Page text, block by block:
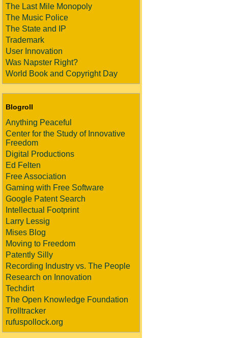
The Last Mile Monopoly
The Music Police
The State and IP
Trademark
User Innovation
Was Napster Right?
World Book and Copyright Day
Blogroll
Anything Peaceful
Center for the Study of Innovative
Freedom
Digital Productions
Ed Felten
Free Association
Gaming with Free Software
Google Patent Search
Intellectual Footprint
Larry Lessig
Mises Blog
Moving to Freedom
Patently Silly
Recording Industry vs. The People
Research on Innovation
Techdirt
The Open Knowledge Foundation
Trolltracker
rufuspollock.org